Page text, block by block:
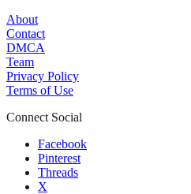
About
Contact
DMCA
Team
Privacy Policy
Terms of Use
Connect Social
Facebook
Pinterest
Threads
X